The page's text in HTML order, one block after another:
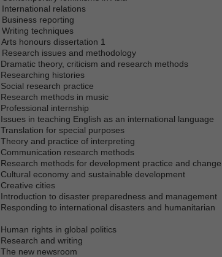
International relations
Business reporting
Writing techniques
Arts honours dissertation 1
Research issues and methodology
Dramatic theory, criticism and research methods
Researching histories
Social research practice
Research methods in music
Professional internship
Issues in teaching English as an international language
Translation for special purposes
Theory and practice of interpreting
Communication research methods
Research methods for development practice and change
Cultural economy and sustainable development
Creative cities
Introduction to disaster preparedness and management
Responding to international disasters and humanitarian
Human rights in global politics
Research and writing
The new newsroom